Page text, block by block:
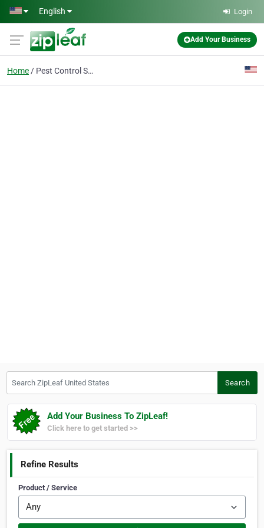
Skip to main content
English Login
Add Your Business
Home Pest Control Service
Search
Add Your Business To ZipLeaf!
Click here to get started >>
Refine Results
Product / Service